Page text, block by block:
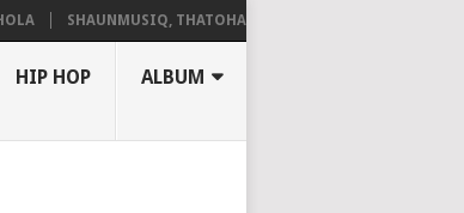
SHAUNMUSIQ, THATOHATSI, DALIWONGA – ABANGCWELE
HIP HOP ALBUM